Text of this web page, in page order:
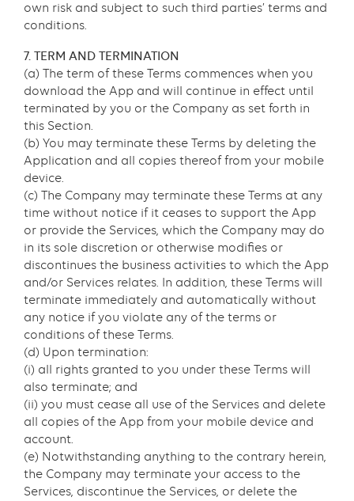
own risk and subject to such third parties’ terms and
conditions.
7. TERM AND TERMINATION
(a) The term of these Terms commences when you
download the App and will continue in effect until
terminated by you or the Company as set forth in
this Section.
(b) You may terminate these Terms by deleting the
Application and all copies thereof from your mobile
device.
(c) The Company may terminate these Terms at any
time without notice if it ceases to support the App
or provide the Services, which the Company may do
in its sole discretion or otherwise modifies or
discontinues the business activities to which the App
and/or Services relates. In addition, these Terms will
terminate immediately and automatically without
any notice if you violate any of the terms or
conditions of these Terms.
(d) Upon termination:
(i) all rights granted to you under these Terms will
also terminate; and
(ii) you must cease all use of the Services and delete
all copies of the App from your mobile device and
account.
(e) Notwithstanding anything to the contrary herein,
the Company may terminate your access to the
Services, discontinue the Services, or delete the